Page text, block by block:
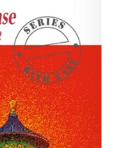
Renyi
Dictionaries Unique and
-color drawings to help